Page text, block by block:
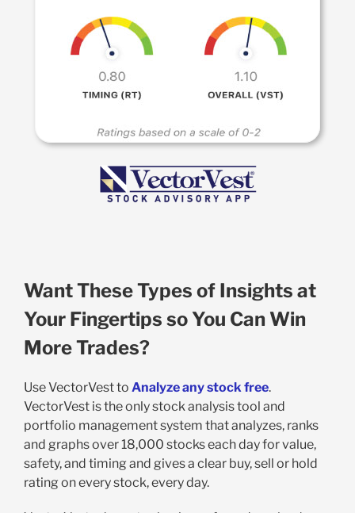
Want These Types of Insights at
Your Fingertips so You Can Win
More Trades?
Use VectorVest to Analyze any stock free.
VectorVest is the only stock analysis tool and
portfolio management system that analyzes, ranks
and graphs over 18,000 stocks each day for value,
safety, and timing and gives a clear buy, sell or hold
rating on every stock, every day.